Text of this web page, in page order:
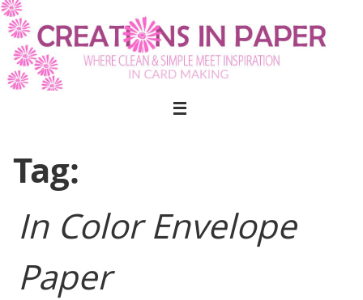
Skip
to
content
Tag:
In Color Envelope
Paper